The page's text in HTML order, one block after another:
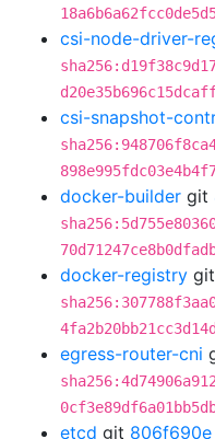
csi-node-driver-
csi-snapshot-
docker-builder git
docker-registry git
egress-router-cni
etcd git 806f690e